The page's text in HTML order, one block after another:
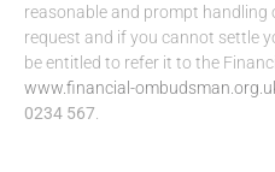
reasonable and prompt handling
request and if you cannot settle
be entitled to refer it to the
www.financial-
0234 567